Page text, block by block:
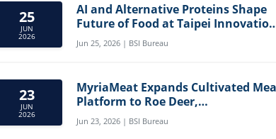
25
JUN
2026
AI and Alternative Proteins Shape
Future of Food at Taipei Innovation
Forum
Jun 25, 2026 | BSI Bureau
23
JUN
2026
MyriaMeat Expands Cultivated
Platform to Roe Deer,
Demonstrating Multi-Species Cell
Agriculture Potential
Jun 23, 2026 | BSI Bureau